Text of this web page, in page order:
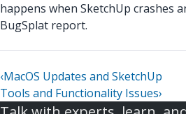
happens when SketchUp crashes
BugSplat report.
‹MacOS Updates and SketchUp
Tools and Functionality Issues›